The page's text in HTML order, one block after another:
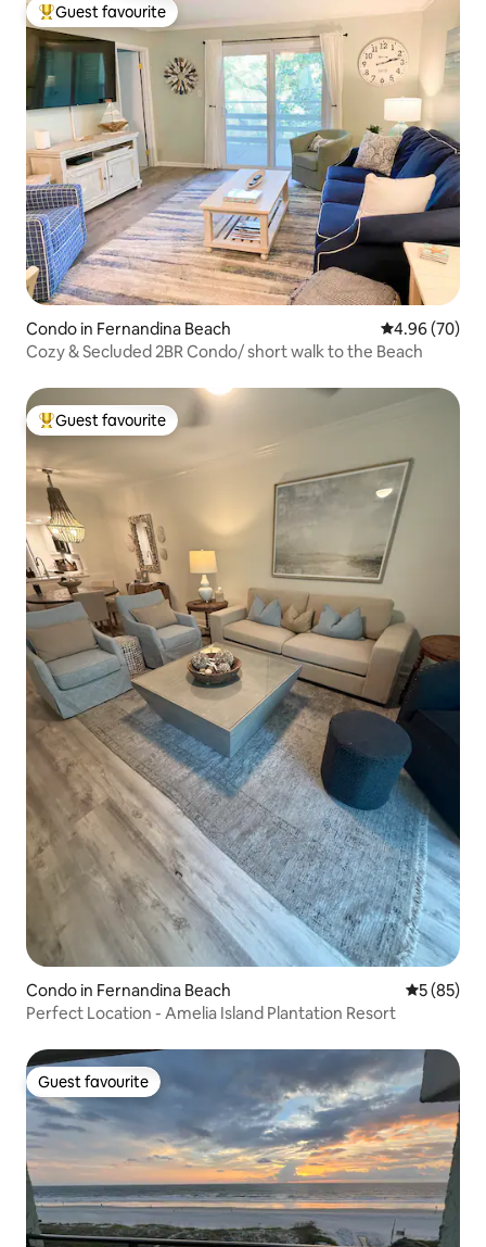
Top guest favourite
Guest favourite
Condo in Fernandina Beach 4.96 out of 5
4.96 (70)
Cozy & Secluded 2BR Condo/ short walk to the Beach
Top guest favourite
Guest favourite
Condo in Fernandina Beach 5 out of 5
5 (85)
Perfect Location - Amelia Island Plantation Resort
Guest favourite
Guest favourite